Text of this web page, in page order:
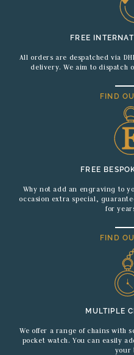
FREE
All orders are despatched via
delivery. We aim to dispatch
FIND
FREE
Why not add an engraving to
occasion extra special,
for
FIND
MULTIPLE
We offer a range of chains with
pocket watch. You can easily
your